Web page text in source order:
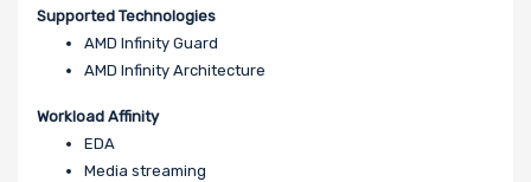
Supported Technologies
AMD Infinity Guard
AMD Infinity Architecture
Workload Affinity
EDA
Media streaming